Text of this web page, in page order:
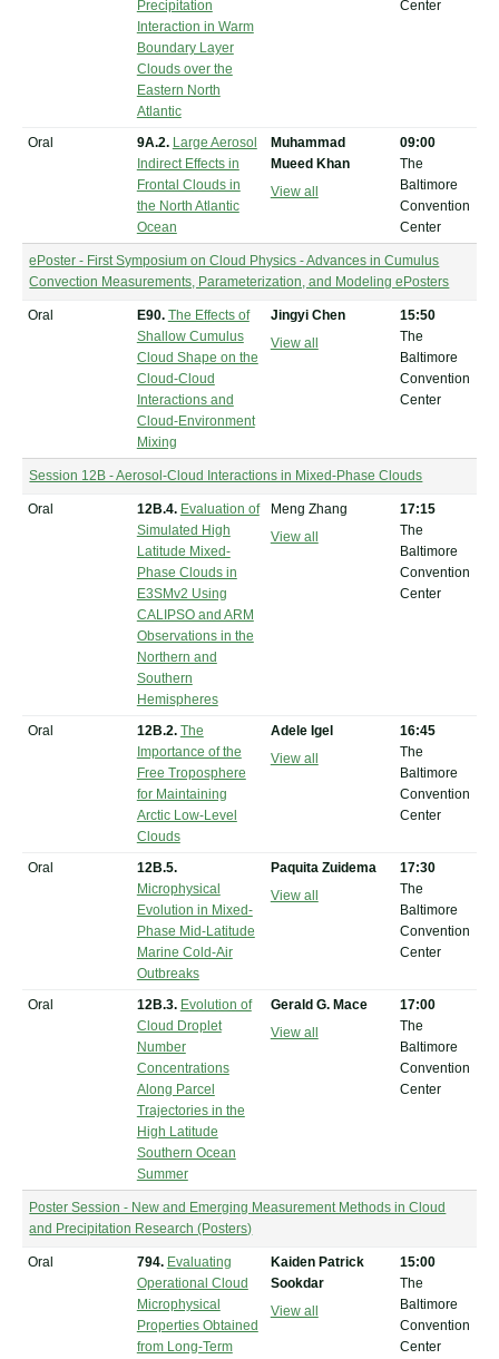
Precipitation
Interaction in Warm
Boundary Layer
Clouds over the
Eastern North
Atlantic
Center
Oral 9A.2. Large Aerosol
Indirect Effects in
Frontal Clouds in
the North Atlantic
Ocean
Muhammad
Mueed Khan
View all
09:00
The
Baltimore
Convention
Center
ePoster - First Symposium on Cloud Physics - Advances in Cumulus
Convection Measurements, Parameterization, and Modeling ePosters
Oral E90. The Effects of
Shallow Cumulus
Cloud Shape on the
Cloud-Cloud
Interactions and
Cloud-Environment
Mixing
Jingyi Chen
View all
15:50
The
Baltimore
Convention
Center
Session 12B - Aerosol-Cloud Interactions in Mixed-Phase Clouds
Oral 12B.4. Evaluation of
Simulated High
Latitude Mixed-
Phase Clouds in
E3SMv2 Using
CALIPSO and ARM
Observations in the
Northern and
Southern
Hemispheres
Meng Zhang
View all
17:15
The
Baltimore
Convention
Center
Oral 12B.2. The
Importance of the
Free Troposphere
for Maintaining
Arctic Low-Level
Clouds
Adele Igel
View all
16:45
The
Baltimore
Convention
Center
Oral
12B.5.
Microphysical
Evolution in Mixed-
Phase Mid-Latitude
Marine Cold-Air
Outbreaks
Paquita Zuidema
View all
17:30
The
Baltimore
Convention
Center
Oral 12B.3. Evolution of
Cloud Droplet
Number
Concentrations
Along Parcel
Trajectories in the
High Latitude
Southern Ocean
Summer
Gerald G. Mace
View all
17:00
The
Baltimore
Convention
Center
Poster Session - New and Emerging Measurement Methods in Cloud
and Precipitation Research (Posters)
Oral 794. Evaluating
Operational Cloud
Microphysical
Properties Obtained
from Long-Term
Kaiden Patrick
Sookdar
View all
15:00
The
Baltimore
Convention
Center